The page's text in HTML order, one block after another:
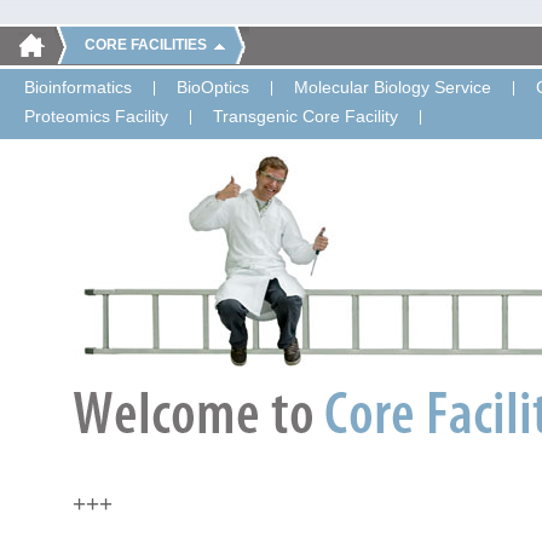
CORE FACILITIES
Bioinformatics BioOptics Molecular Biology Service
Proteomics Facility
Transgenic Core Facility
+++